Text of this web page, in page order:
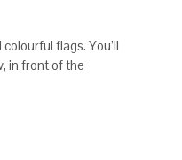
flags. You’ll
in front of the